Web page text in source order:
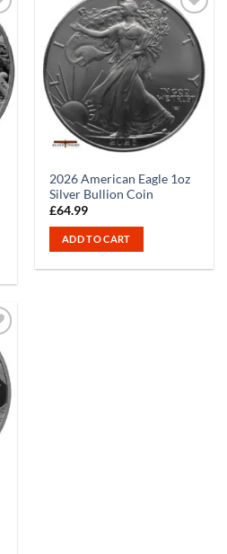
2026 American Eagle 1oz
Silver Bullion Coin
£64.99
ADD TO CART